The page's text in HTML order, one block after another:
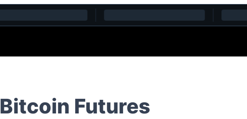
Bitcoin Futures